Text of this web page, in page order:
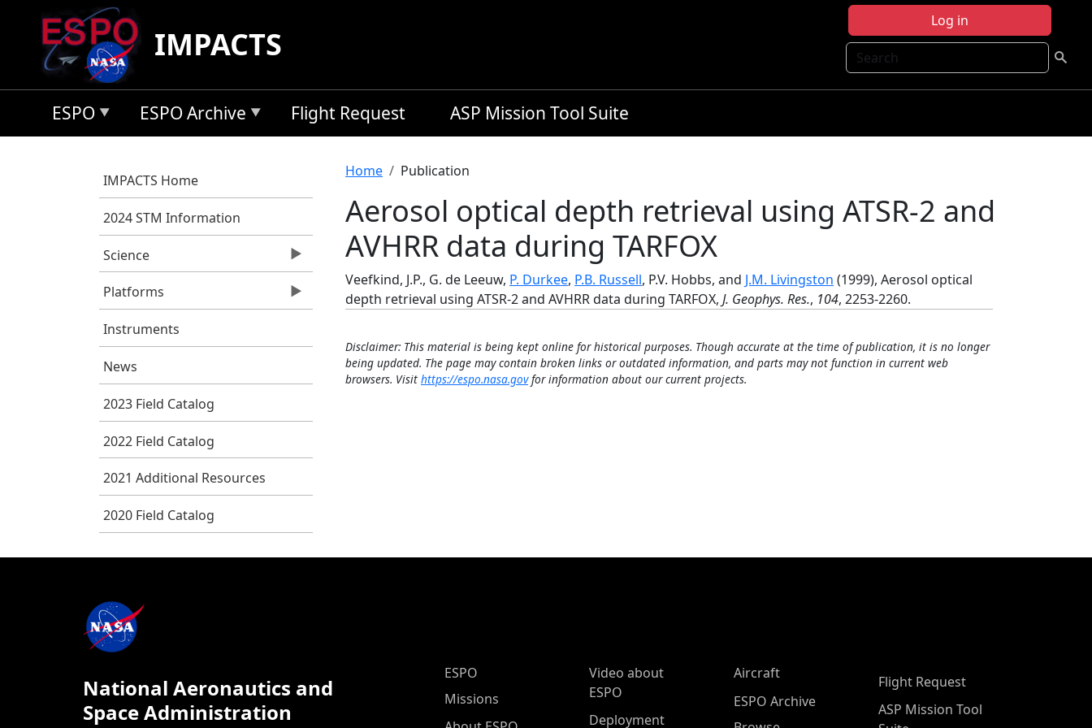
Skip to main content
Log in
Search
IMPACTS
ESPO ESPO Archive Flight Request ASP Mission Tool Suite
IMPACTS Home
2024 STM Information
Science
Platforms
Instruments
News
2023 Field Catalog
2022 Field Catalog
2021 Additional Resources
2020 Field Catalog
Breadcrumb
Home Publication
Aerosol optical depth retrieval using ATSR-2 and
AVHRR data during TARFOX
Veefkind, J.P., G. de Leeuw, P. Durkee, P.B. Russell, P.V. Hobbs, and J.M. Livingston (1999), Aerosol optical
depth retrieval using ATSR-2 and AVHRR data during TARFOX, J. Geophys. Res., 104, 2253-2260.
Disclaimer: This material is being kept online for historical purposes. Though accurate at the time of publication, it is no longer
being updated. The page may contain broken links or outdated information, and parts may not function in current web
browsers. Visit https://espo.nasa.govfor information about our current projects.
National Aeronautics and
Space Administration
ESPO Main Menu
ESPO
Missions
Video about
ESPO
Deployment
Aircraft
ESPO Archive
Flight Request
ASP Mission Tool